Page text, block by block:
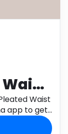
Waist
app to get